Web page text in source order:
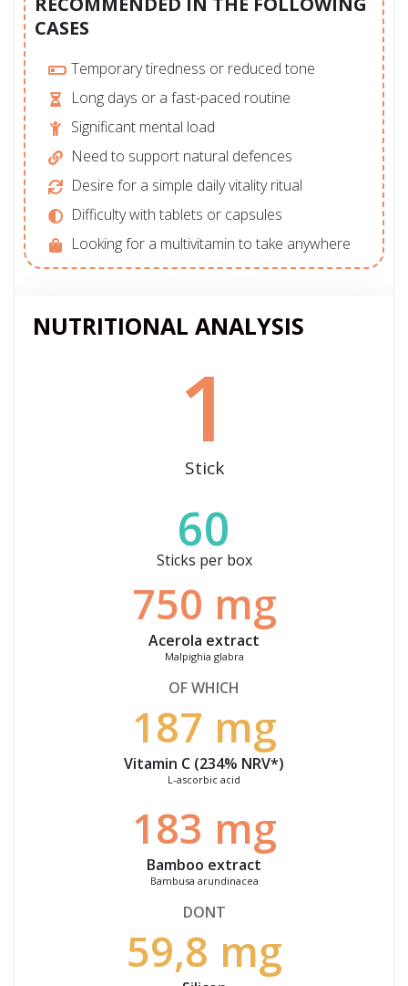
CASES
Temporary tiredness or reduced tone
Long days or a fast-paced routine
Significant mental load
Need to support natural defences
Desire for a simple daily vitality ritual
Difficulty with tablets or capsules
Looking for a multivitamin to take anywhere
NUTRITIONAL ANALYSIS
1
Stick
60
Sticks per box
750 mg
Acerola extract
Malpighia glabra
OF WHICH
187 mg
Vitamin C (234% NRV*)
L-ascorbic acid
183 mg
Bamboo extract
Bambusa arundinacea
DONT
59,8 mg